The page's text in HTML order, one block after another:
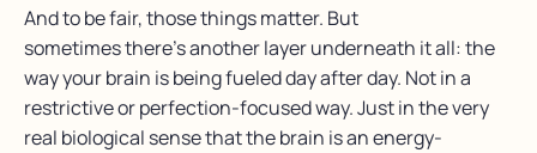
And to be fair, those things matter. But
sometimes there’s another layer underneath it all: the
way your brain is being fueled day after day. Not in a
restrictive or perfection-focused way. Just in the very
real biological sense that the brain is an energy-